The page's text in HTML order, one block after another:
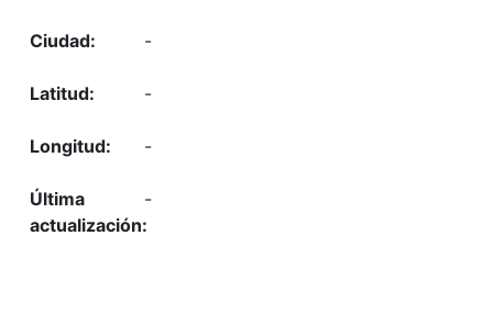
-
-
-
-